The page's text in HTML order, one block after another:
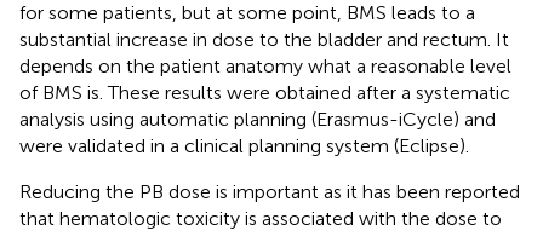
for some patients, but at some point, BMS leads to a
substantial increase in dose to the bladder and rectum. It
depends on the patient anatomy what a reasonable level
of BMS is. These results were obtained after a systematic
analysis using automatic planning (Erasmus-iCycle) and
were validated in a clinical planning system (Eclipse).
Reducing the PB dose is important as it has been reported
that hematologic toxicity is associated with the dose to